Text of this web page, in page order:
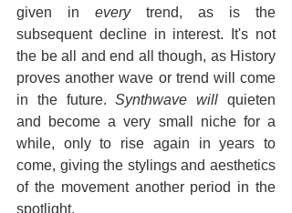
given in every trend, as is the
subsequent decline in interest. It's not
the be all and end all though, as History
proves another wave or trend will come
in the future. Synthwave will quieten
and become a very small niche for a
while, only to rise again in years to
come, giving the stylings and aesthetics
of the movement another period in the
spotlight.